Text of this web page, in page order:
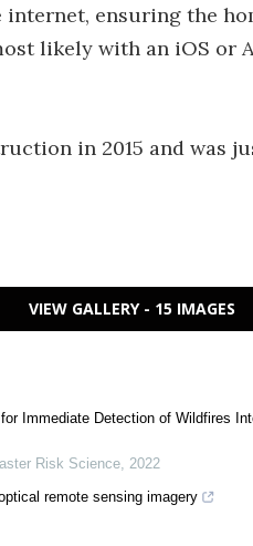
ensuring the
likely with an iOS or
in 2015 and was
VIEW GALLERY - 15 IMAGES
Immediate Detection of Wildfires
Risk Science, 2022
remote sensing imagery